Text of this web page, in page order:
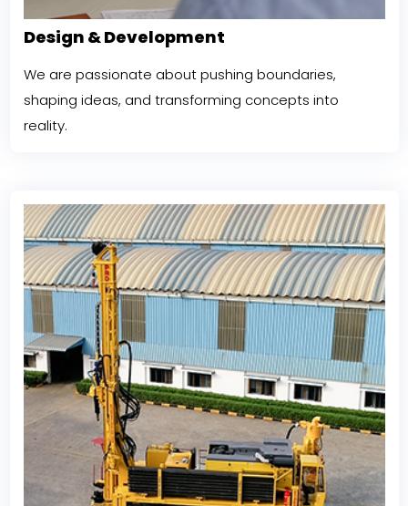
Design & Development
We are passionate about pushing boundaries,
shaping ideas, and transforming concepts into
reality.